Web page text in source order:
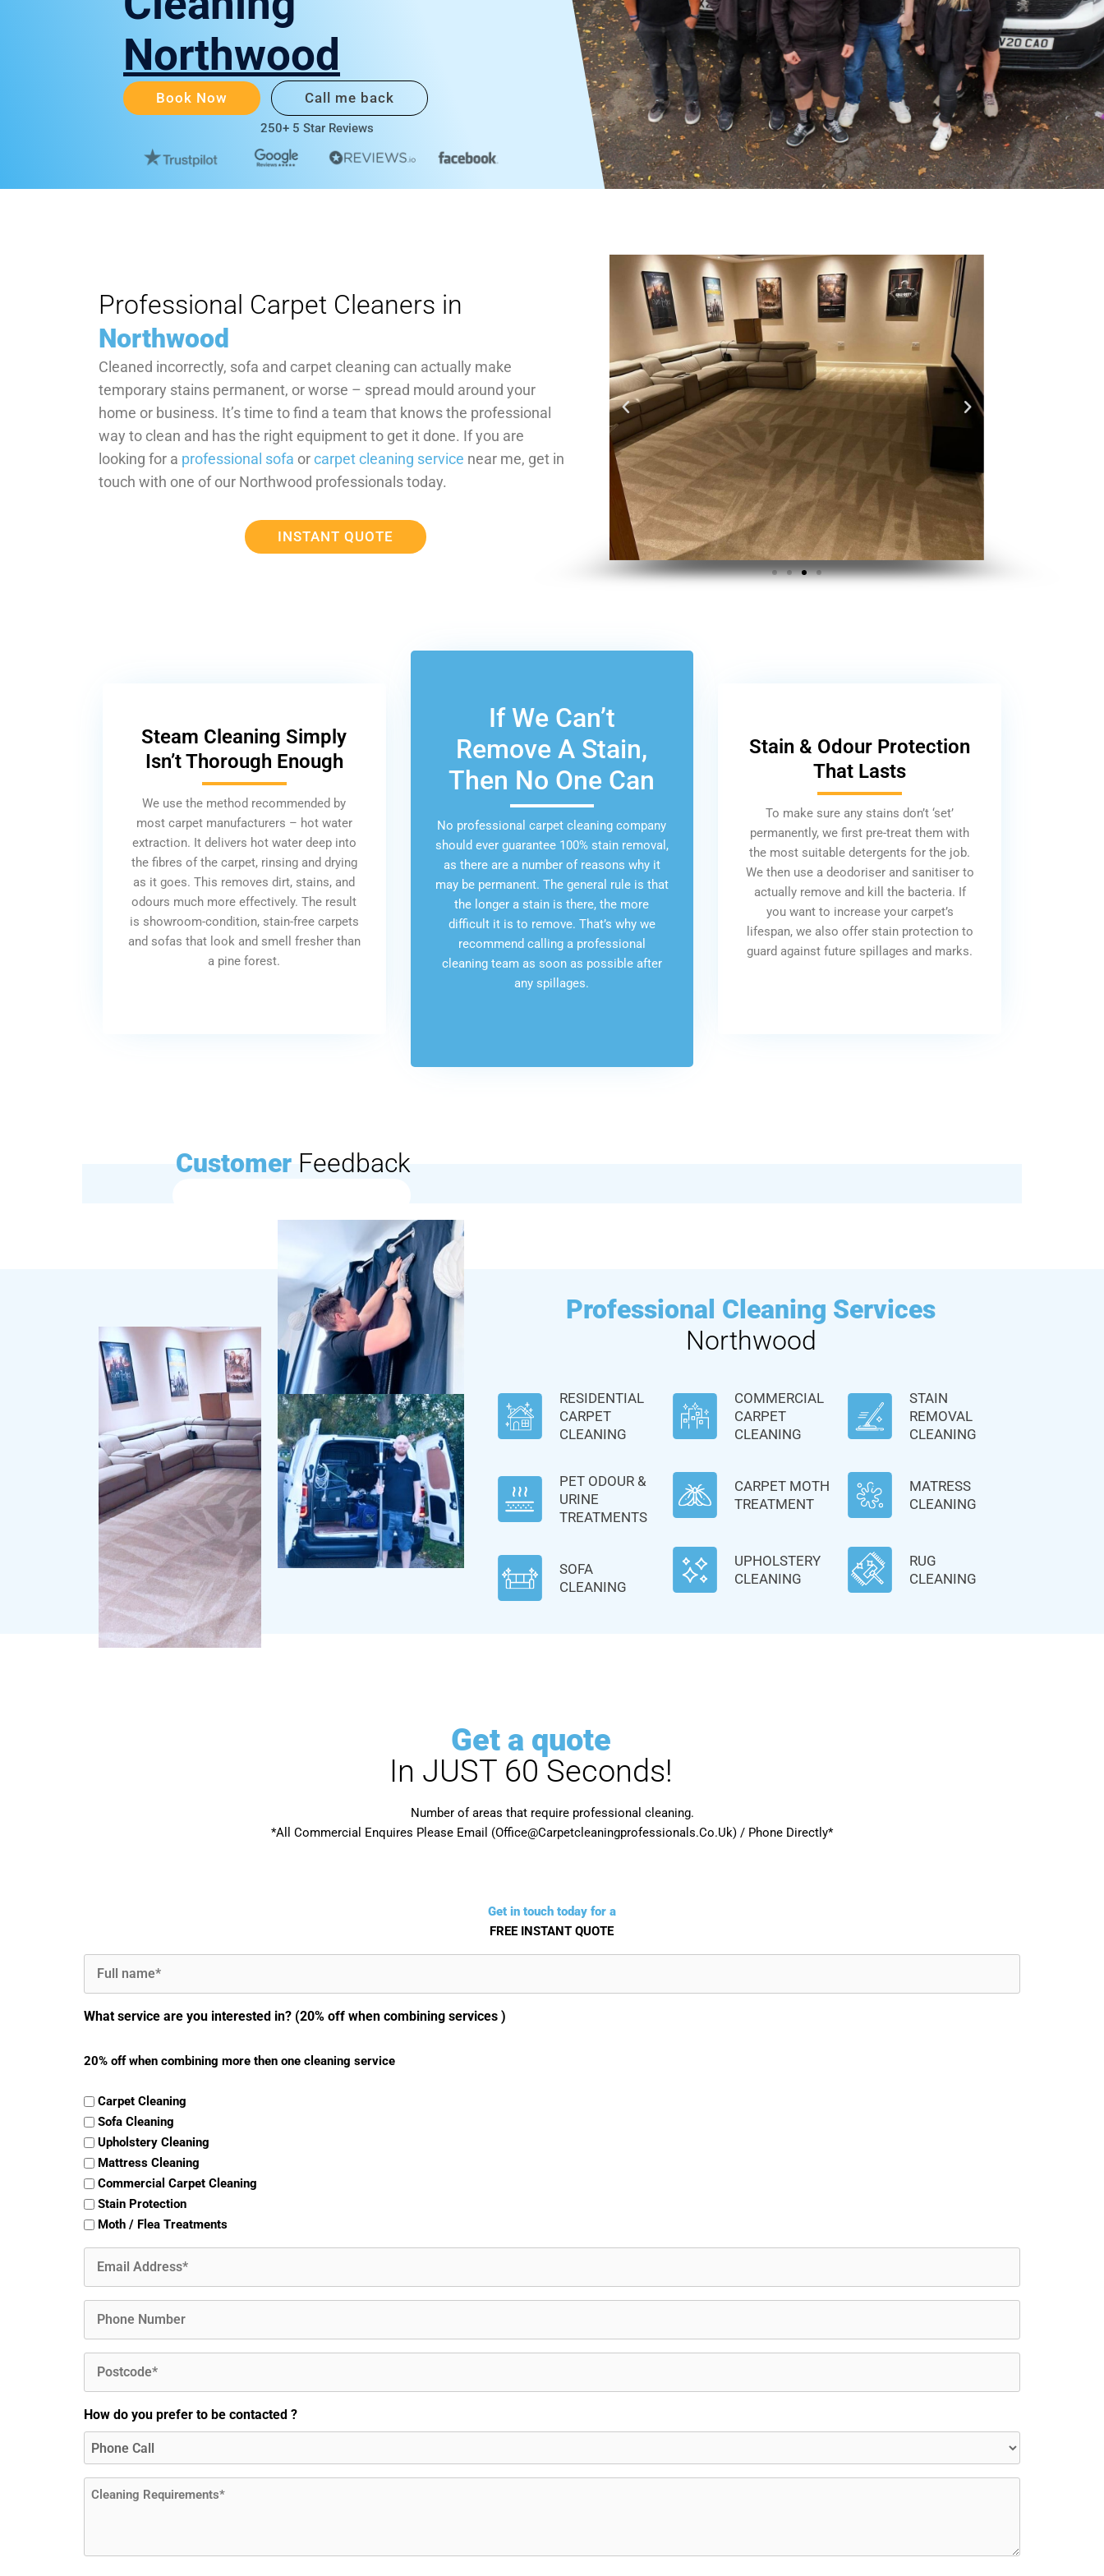
Northwood
Book Now Call me back
250+ 5 Star Reviews
Professional Carpet Cleaners in
Northwood
Cleaned incorrectly, sofa and carpet cleaning can actually make
temporary stains permanent, or worse – spread mould around your
home or business. It’s time to find a team that knows the professional
way to clean and has the right equipment to get it done. If you are
looking for a professional sofa orcarpet cleaning service near me, get in
touch with one of our Northwood professionals today.
INSTANT QUOTE
Steam Cleaning Simply
Isn’t Thorough Enough
We use the method recommended by
most carpet manufacturers – hot water
extraction. It delivers hot water deep into
the fibres of the carpet, rinsing and drying
as it goes. This removes dirt, stains, and
odours much more effectively. The result
is showroom-condition, stain-free carpets
and sofas that look and smell fresher than
a pine forest.
If We Can’t
Remove A Stain,
Then No One Can
No professional carpet cleaning company
should ever guarantee 100% stain removal,
as there are a number of reasons why it
may be permanent. The general rule is that
the longer a stain is there, the more
difficult it is to remove. That’s why we
recommend calling a professional
cleaning team as soon as possible after
any spillages.
Stain & Odour Protection
That Lasts
To make sure any stains don’t ‘set’
permanently, we first pre-treat them with
the most suitable detergents for the job.
We then use a deodoriser and sanitiser to
actually remove and kill the bacteria. If
you want to increase your carpet’s
lifespan, we also offer stain protection to
guard against future spillages and marks.
Customer Feedback
Professional Cleaning Services
Northwood
RESIDENTIAL
CARPET
CLEANING
PET ODOUR &
URINE
TREATMENTS
SOFA
CLEANING
COMMERCIAL
CARPET
CLEANING
CARPET MOTH
TREATMENT
UPHOLSTERY
CLEANING
STAIN
REMOVAL
CLEANING
MATRESS
CLEANING
RUG
CLEANING
Get a quote
In JUST 60 Seconds!
Number of areas that require professional cleaning.
*All Commercial Enquires Please Email (Office@Carpetcleaningprofessionals.Co.Uk) / Phone Directly*
Get in touch today for a
FREE INSTANT QUOTE
Name
What service are you interested in? (20% off when combining services )
20% off when combining more then one cleaning service
Carpet Cleaning
Sofa Cleaning
Upholstery Cleaning
Mattress Cleaning
Commercial Carpet Cleaning
Stain Protection
Moth / Flea Treatments
How do you prefer to be contacted ?
Message